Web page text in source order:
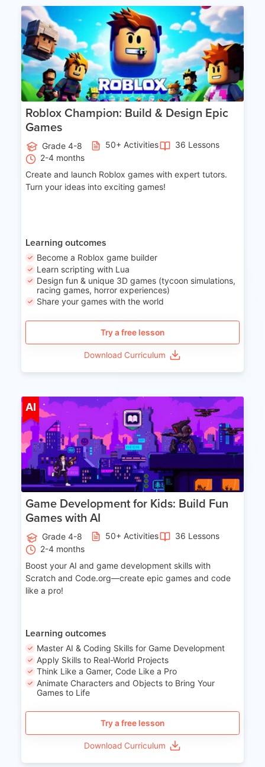
Age 8-14
Roblox Champion: Build & Design Epic
Games
Grade 4-8 50+ Activities
36 Lessons
2-4 months
Create and launch Roblox games with expert tutors.
Turn your ideas into exciting games!
Learning outcomes
Become a Roblox game builder
Learn scripting with Lua
Design fun & unique 3D games (tycoon simulations,
racing games, horror experiences)
Share your games with the world
Try a free lesson
Download Curriculum
AI Age 8-14
Game Development for Kids: Build Fun
Games with AI
Grade 4-8 50+ Activities
36 Lessons
2-4 months
Boost your AI and game development skills with
Scratch and Code.org—create epic games and code
like a pro!
Learning outcomes
Master AI & Coding Skills for Game Development
Apply Skills to Real-World Projects
Think Like a Gamer, Code Like a Pro
Animate Characters and Objects to Bring Your
Games to Life
Try a free lesson
Download Curriculum